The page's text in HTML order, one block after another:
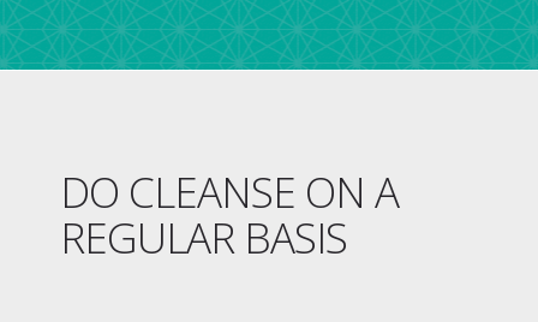
DO CLEANSE ON A
REGULAR BASIS